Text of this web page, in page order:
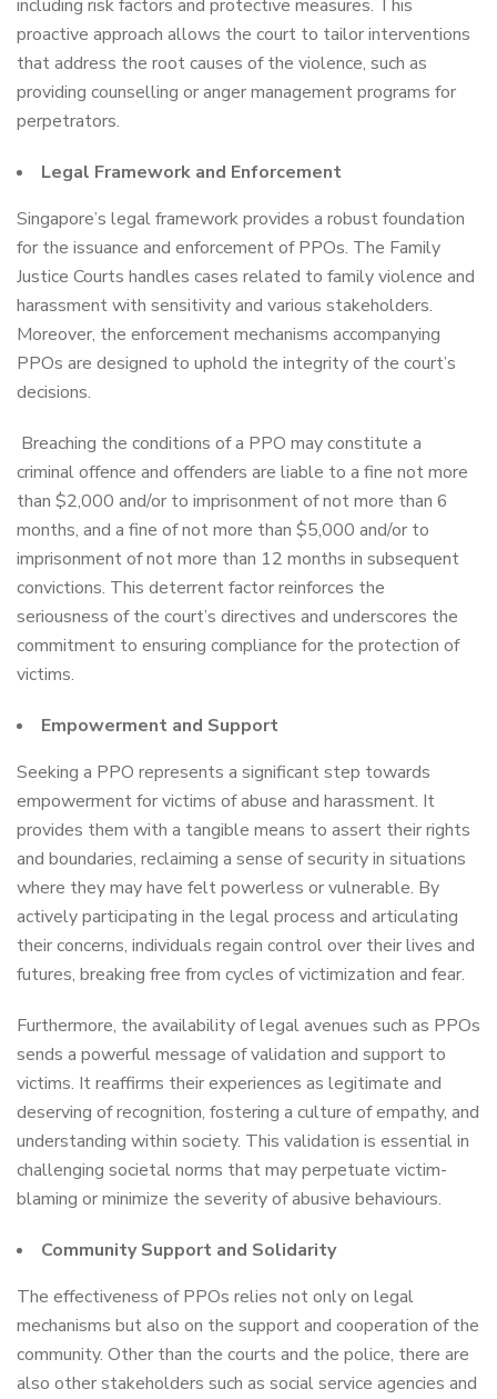
including risk factors and protective measures. This
proactive approach allows the court to tailor interventions
that address the root causes of the violence, such as
providing counselling or anger management programs for
perpetrators.
Legal Framework and Enforcement
Singapore’s legal framework provides a robust foundation
for the issuance and enforcement of PPOs. The Family
Justice Courts handles cases related to family violence and
harassment with sensitivity and various stakeholders.
Moreover, the enforcement mechanisms accompanying
PPOs are designed to uphold the integrity of the court’s
decisions.
Breaching the conditions of a PPO may constitute a
criminal offence and offenders are liable to a fine not more
than $2,000 and/or to imprisonment of not more than 6
months, and a fine of not more than $5,000 and/or to
imprisonment of not more than 12 months in subsequent
convictions. This deterrent factor reinforces the
seriousness of the court’s directives and underscores the
commitment to ensuring compliance for the protection of
victims.
Empowerment and Support
Seeking a PPO represents a significant step towards
empowerment for victims of abuse and harassment. It
provides them with a tangible means to assert their rights
and boundaries, reclaiming a sense of security in situations
where they may have felt powerless or vulnerable. By
actively participating in the legal process and articulating
their concerns, individuals regain control over their lives and
futures, breaking free from cycles of victimization and fear.
Furthermore, the availability of legal avenues such as PPOs
sends a powerful message of validation and support to
victims. It reaffirms their experiences as legitimate and
deserving of recognition, fostering a culture of empathy, and
understanding within society. This validation is essential in
challenging societal norms that may perpetuate victim-
blaming or minimize the severity of abusive behaviours.
Community Support and Solidarity
The effectiveness of PPOs relies not only on legal
mechanisms but also on the support and cooperation of the
community. Other than the courts and the police, there are
also other stakeholders such as social service agencies and